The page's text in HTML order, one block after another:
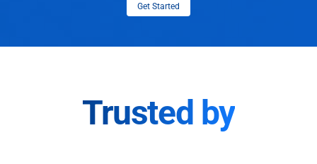
Get Started
Trusted by